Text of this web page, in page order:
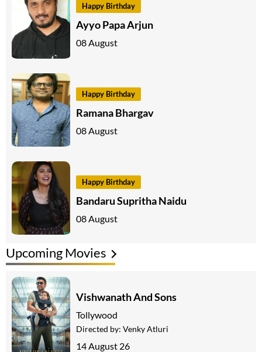
Happy Birthday
Ayyo Papa Arjun
08 August
Happy Birthday
Ramana Bhargav
08 August
Happy Birthday
Bandaru Supritha Naidu
08 August
Upcoming Movies
Vishwanath And Sons
Tollywood
Directed by: Venky Atluri
14 August 26